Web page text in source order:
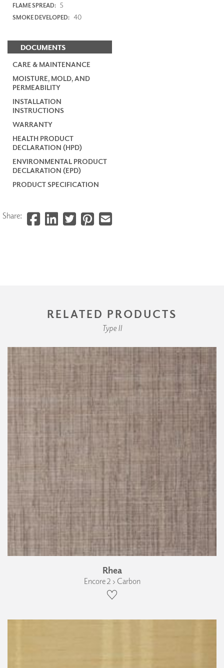
FLAME SPREAD: 5
SMOKE DEVELOPED: 40
DOCUMENTS
CARE & MAINTENANCE
MOISTURE, MOLD, AND
PERMEABILITY
INSTALLATION
INSTRUCTIONS
WARRANTY
HEALTH PRODUCT
DECLARATION (HPD)
ENVIRONMENTAL PRODUCT
DECLARATION (EPD)
PRODUCT SPECIFICATION
Share:
RELATED PRODUCTS
Type II
Rhea
Encore 2 › Carbon